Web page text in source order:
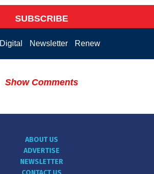
SUBSCRIBE
Digital Newsletter Renew
Show Comments
ABOUT US
ADVERTISE
NEWSLETTER